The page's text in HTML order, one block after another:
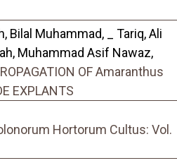
Bilal Muhammad, _ Tariq, Ali
Muhammad Asif Nawaz,
OF Amaranthus
EXPLANTS
Hortorum Cultus: Vol.